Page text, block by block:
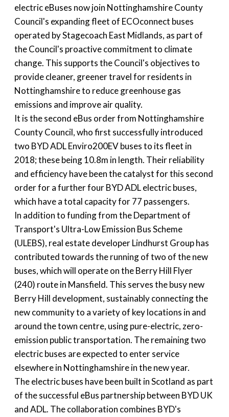
electric eBuses now join Nottinghamshire County
Council's expanding fleet of ECOconnect buses
operated by Stagecoach East Midlands, as part of
the Council's proactive commitment to climate
change. This supports the Council's objectives to
provide cleaner, greener travel for residents in
Nottinghamshire to reduce greenhouse gas
emissions and improve air quality.
It is the second eBus order from Nottinghamshire
County Council, who first successfully introduced
two BYD ADL Enviro200EV buses to its fleet in
2018; these being 10.8m in length. Their reliability
and efficiency have been the catalyst for this second
order for a further four BYD ADL electric buses,
which have a total capacity for 77 passengers.
In addition to funding from the Department of
Transport's Ultra-Low Emission Bus Scheme
(ULEBS), real estate developer Lindhurst Group has
contributed towards the running of two of the new
buses, which will operate on the Berry Hill Flyer
(240) route in Mansfield. This serves the busy new
Berry Hill development, sustainably connecting the
new community to a variety of key locations in and
around the town centre, using pure-electric, zero-
emission public transportation. The remaining two
electric buses are expected to enter service
elsewhere in Nottinghamshire in the new year.
The electric buses have been built in Scotland as part
of the successful eBus partnership between BYD UK
and ADL. The collaboration combines BYD's